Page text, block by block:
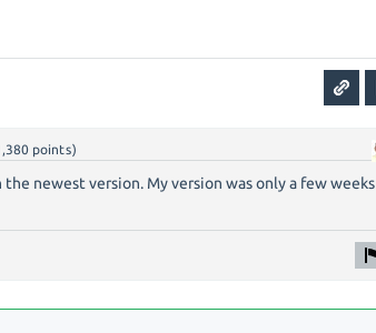
points)
newest version. My version was only a few weeks